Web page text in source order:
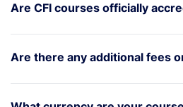
Are CFI courses officially
Are there any additional fees